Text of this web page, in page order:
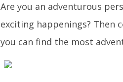
Are you an adventurous
exciting happenings? Then
you can find the most